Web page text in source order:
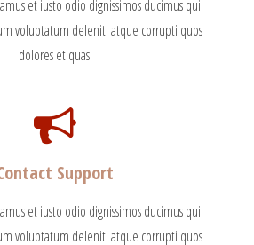
et iusto odio dignissimos ducimus qui
voluptatum deleniti atque corrupti quos
dolores et quas.
Support
et iusto odio dignissimos ducimus qui
voluptatum deleniti atque corrupti quos